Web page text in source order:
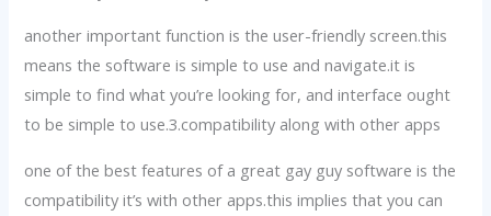
another important function is the user-friendly screen.this
means the software is simple to use and navigate.it is
simple to find what you’re looking for, and interface ought
to be simple to use.3.compatibility along with other apps
one of the best features of a great gay guy software is the
compatibility it’s with other apps.this implies that you can